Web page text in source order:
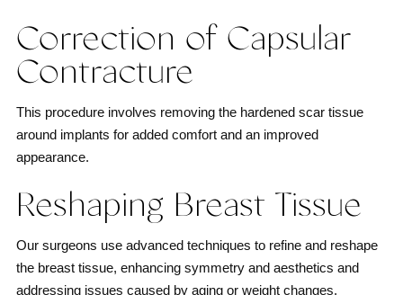
Correction of Capsular
Contracture
This procedure involves removing the hardened scar tissue
around implants for added comfort and an improved
appearance.
Reshaping Breast Tissue
Our surgeons use advanced techniques to refine and reshape
the breast tissue, enhancing symmetry and aesthetics and
addressing issues caused by aging or weight changes.